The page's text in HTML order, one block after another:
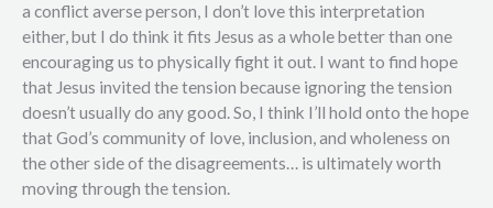
a conflict averse person, I don’t love this interpretation
either, but I do think it fits Jesus as a whole better than one
encouraging us to physically fight it out. I want to find hope
that Jesus invited the tension because ignoring the tension
doesn’t usually do any good. So, I think I’ll hold onto the hope
that God’s community of love, inclusion, and wholeness on
the other side of the disagreements… is ultimately worth
moving through the tension.